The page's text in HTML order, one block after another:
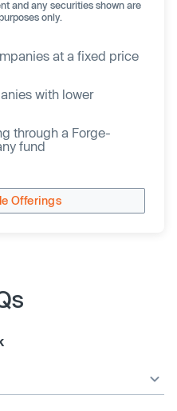
and any securities shown are
only.
at a fixed price
with lower
through a Forge-
fund
Offerings